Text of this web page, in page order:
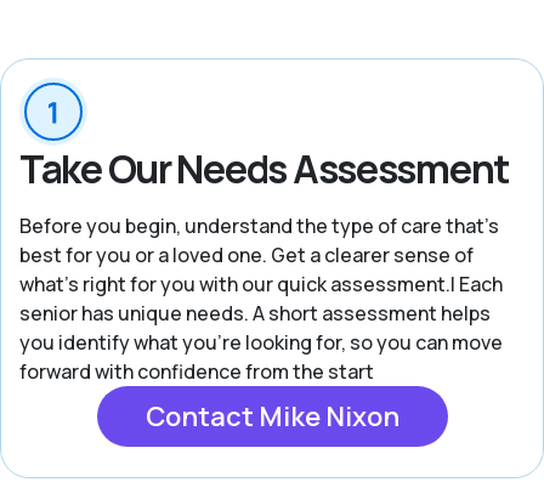
Take Our Needs Assessment
Before you begin, understand the type of care that’s
best for you or a loved one. Get a clearer sense of
what’s right for you with our quick assessment.| Each
senior has unique needs. A short assessment helps
you identify what you're looking for, so you can move
forward with confidence from the start
Contact Mike Nixon